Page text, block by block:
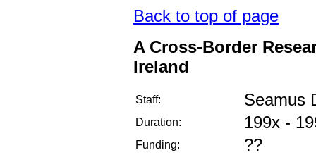
Back to top of page
A Cross-Border
Ireland
Staff: Seamus
Duration: 199x -
Funding:
??